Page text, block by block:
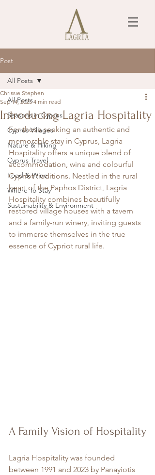
Post
All Posts
Seasons in Cyprus
Cyprus Villages
Nature & Hiking
Cyprus Travel
Food & Wine
Where To Stay
Sustainability & Environment
All Posts
Introducing Lagria Hospitality
Chrissie Stephen
Sep 14, 2025 4 min read
For those seeking an authentic and
memorable stay in Cyprus, Lagria
Hospitality offers a unique blend of
accommodation, wine and colourful
Cypriot traditions. Nestled in the rural
heart of the Paphos District, Lagria
Hospitality combines beautifully
restored village houses with a tavern
and a family-run winery, inviting guests
to immerse themselves in the true
essence of Cypriot rural life.
A Family Vision of Hospitality
Lagria Hospitality was founded
between 1991 and 2023 by Panayiotis